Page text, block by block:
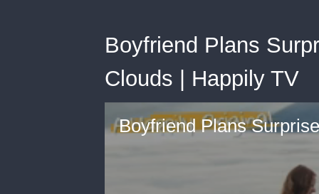
Boyfriend Plans
Clouds | Happily TV